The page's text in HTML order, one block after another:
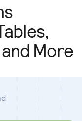
More